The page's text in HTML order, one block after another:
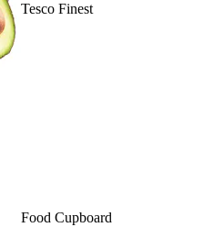
Tesco Finest
Food Cupboard